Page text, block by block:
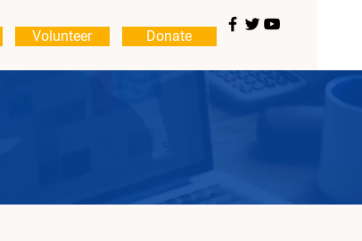
Volunteer Donate